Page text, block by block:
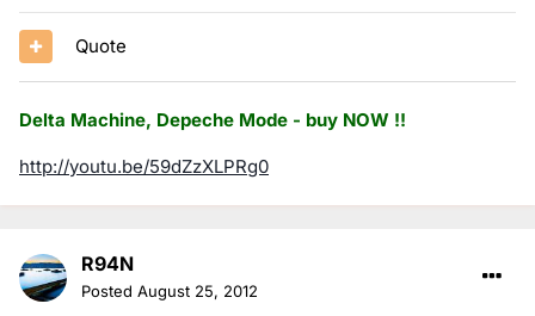
Quote
Delta Machine, Depeche Mode - buy NOW !!
http://youtu.be/59dZzXLPRg0
R94N
Posted August 25, 2012